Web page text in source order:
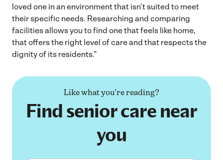
loved one in an environment that isn’t suited to meet
their specific needs. Researching and comparing
facilities allows you to find one that feels like home,
that offers the right level of care and that respects the
dignity of its residents.”
Like what you're reading?
Find senior care near
you